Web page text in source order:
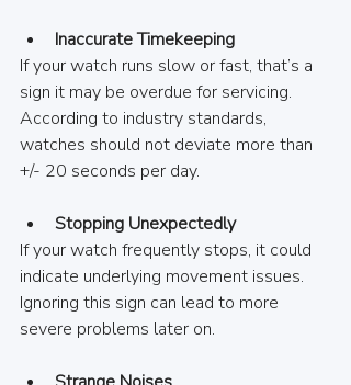
Inaccurate Timekeeping
If your watch runs slow or fast, that’s a
sign it may be overdue for servicing.
According to industry standards,
watches should not deviate more than
+/- 20 seconds per day.
Stopping Unexpectedly
If your watch frequently stops, it could
indicate underlying movement issues.
Ignoring this sign can lead to more
severe problems later on.